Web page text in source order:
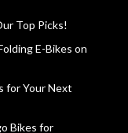
Top Picks!
E-Bikes on
for Your Next
Bikes for